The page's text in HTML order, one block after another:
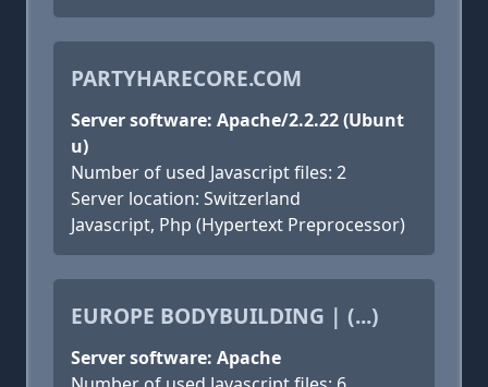
PARTYHARECORE.COM
Server software: Apache/2.2.22 (Ubunt
u)
Number of used Javascript files: 2
Server location: Switzerland
Javascript, Php (Hypertext Preprocessor)
EUROPE BODYBUILDING | (...)
Server software: Apache